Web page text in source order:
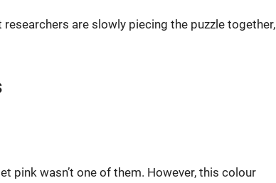
are slowly piecing the puzzle together,
pink wasn’t one of them. However, this colour